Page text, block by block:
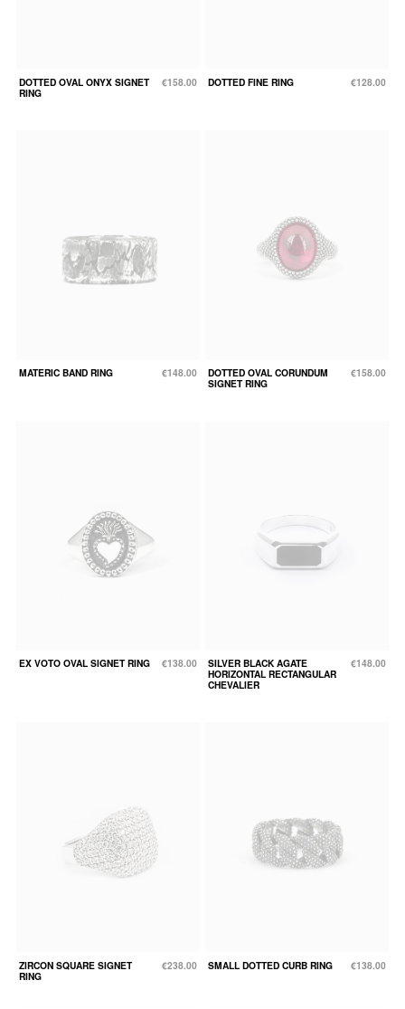
DOTTED OVAL ONYX SIGNET
RING
€158.00 DOTTED FINE RING €128.00
MATERIC BAND RING €148.00
DOTTED OVAL CORUNDUM
SIGNET RING
€158.00
EX VOTO OVAL SIGNET RING €138.00
SILVER BLACK AGATE
HORIZONTAL RECTANGULAR
CHEVALIER
€148.00
ZIRCON SQUARE SIGNET
RING
€238.00 SMALL DOTTED CURB RING €138.00